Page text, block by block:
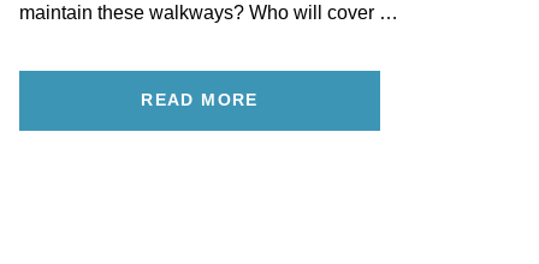
maintain these walkways? Who will cover …
READ MORE